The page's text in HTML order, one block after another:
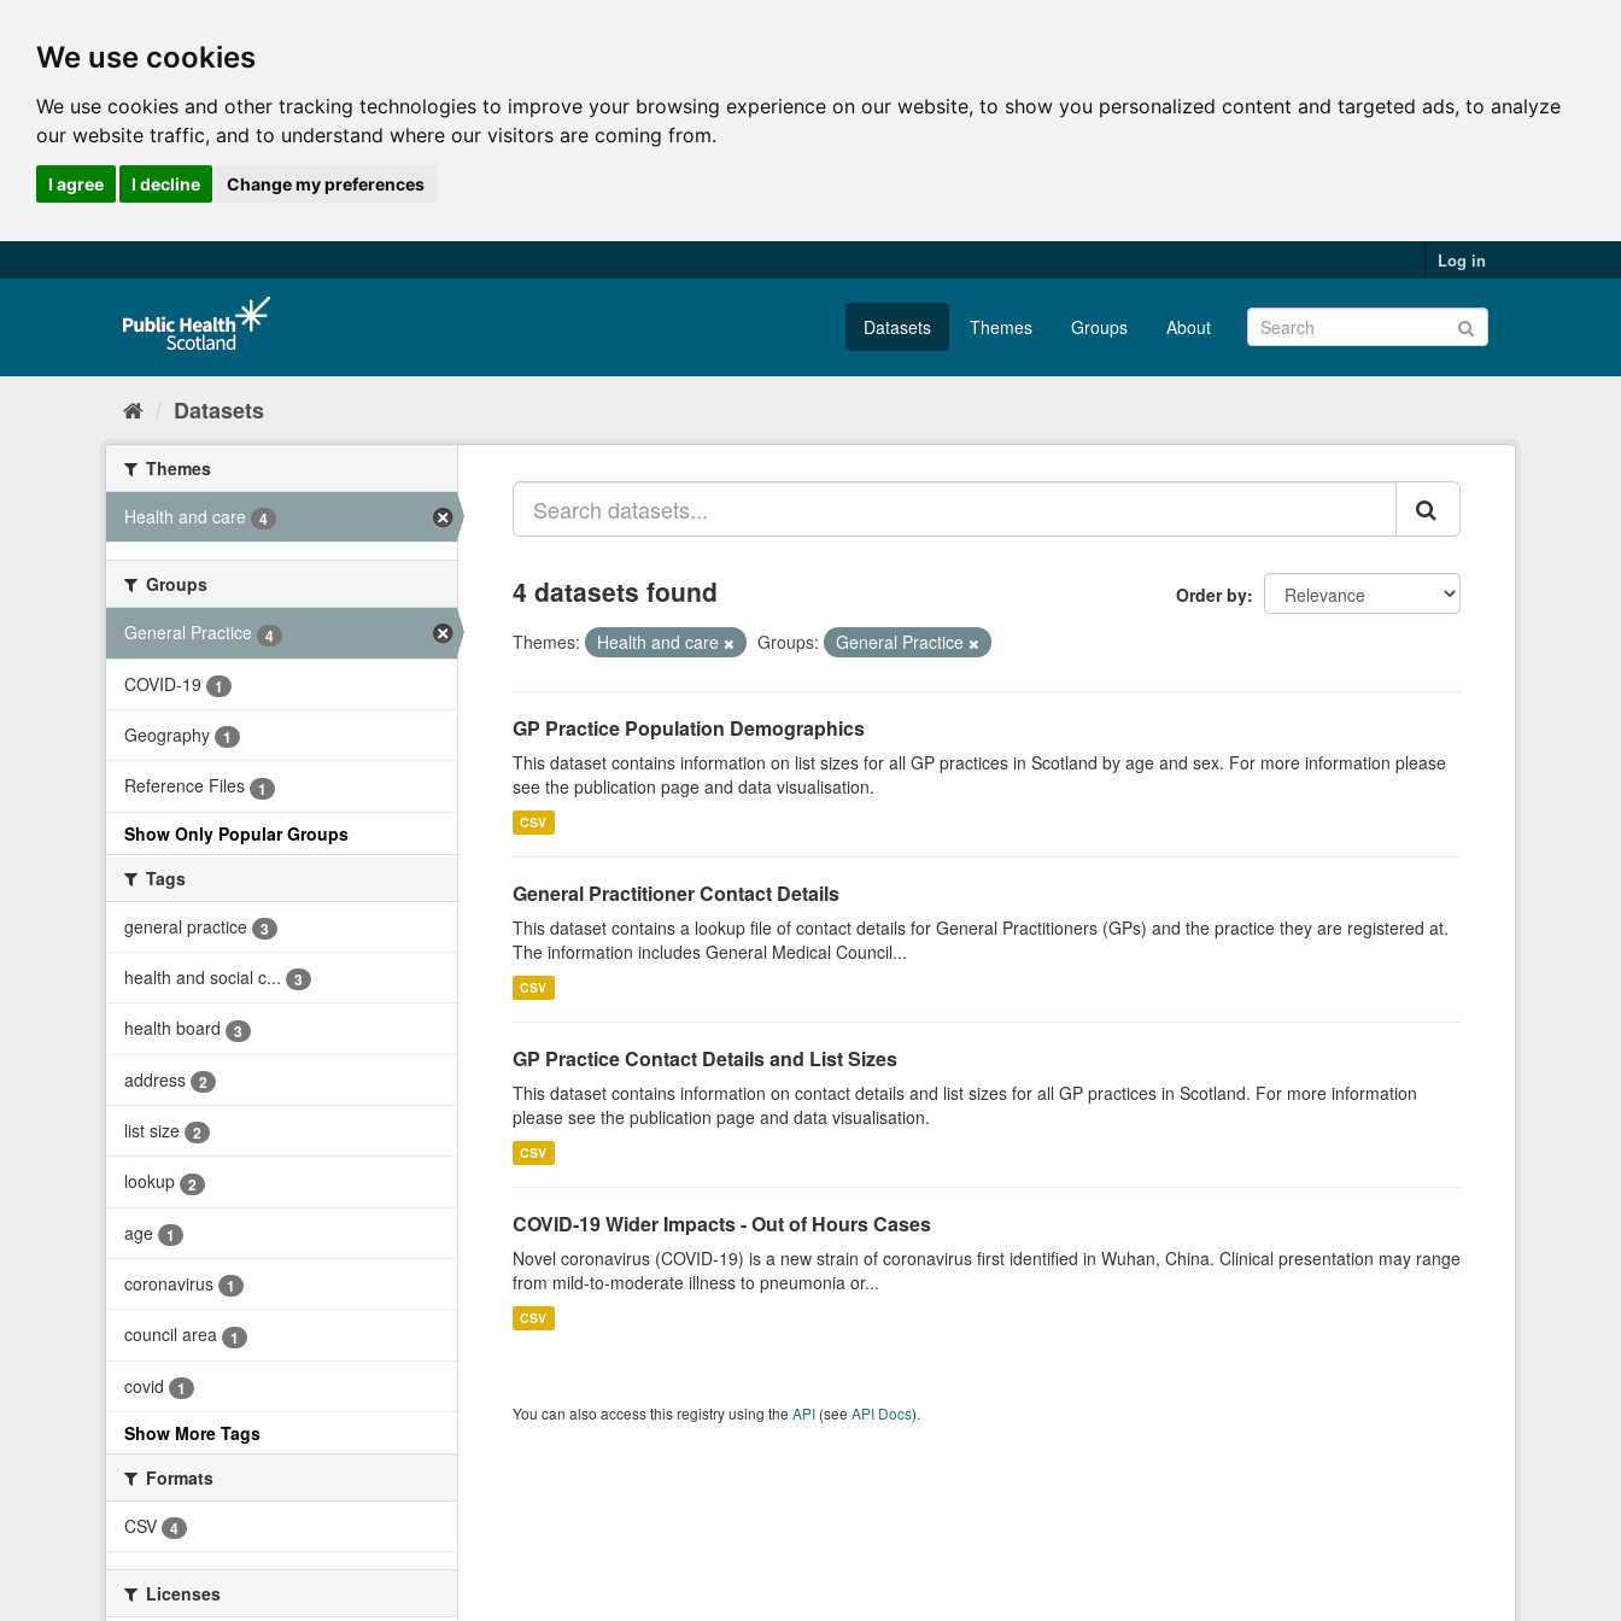
We use cookies
We use cookies and other tracking technologies to improve your browsing experience on our website, to show you personalized content and targeted ads, to analyze
our website traffic, and to understand where our visitors are coming from.
I agree I decline Change my preferences
Log in
Datasets Themes Groups About
Datasets
Themes
Health and care
4
Groups
General Practice
4
COVID-19 1
Geography 1
Reference Files 1
Show Only Popular Groups
Tags
general practice
3
health and social c... 3
health board 3
address 2
list size 2
lookup 2
age 1
coronavirus 1
council area 1
covid 1
Show More Tags
Formats
CSV
4
Licenses
Order by
4 datasets found
Themes: Health and care Groups: General Practice
GP Practice Population Demographics
This dataset contains information on list sizes for all GP practices in Scotland by age and sex. For more information please
see the publication page and data visualisation.
CSV
General Practitioner Contact Details
This dataset contains a lookup file of contact details for General Practitioners (GPs) and the practice they are registered at.
The information includes General Medical Council...
CSV
GP Practice Contact Details and List Sizes
This dataset contains information on contact details and list sizes for all GP practices in Scotland. For more information
please see the publication page and data visualisation.
CSV
COVID-19 Wider Impacts - Out of Hours Cases
Novel coronavirus (COVID-19) is a new strain of coronavirus first identified in Wuhan, China. Clinical presentation may range
from mild-to-moderate illness to pneumonia or...
CSV
You can also access this registry using the API (see API Docs).